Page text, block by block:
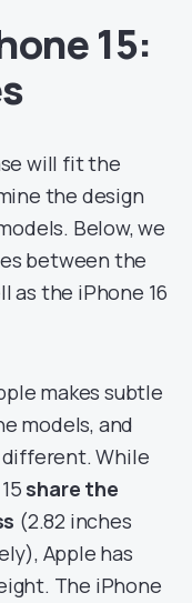
15:
will fit the
the design
Below, we
between the
as the iPhone 16
makes subtle
models, and
different. While
share the
(2.82 inches
Apple has
The iPhone